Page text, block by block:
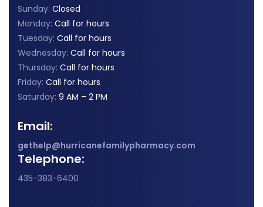
Sunday: Closed
Monday: Call for hours
Tuesday: Call for hours
Wednesday: Call for hours
Thursday: Call for hours
Friday: Call for hours
Saturday: 9 AM – 2 PM
Email:
gethelp@hurricanefamilypharmacy.com
Telephone:
435-383-6400